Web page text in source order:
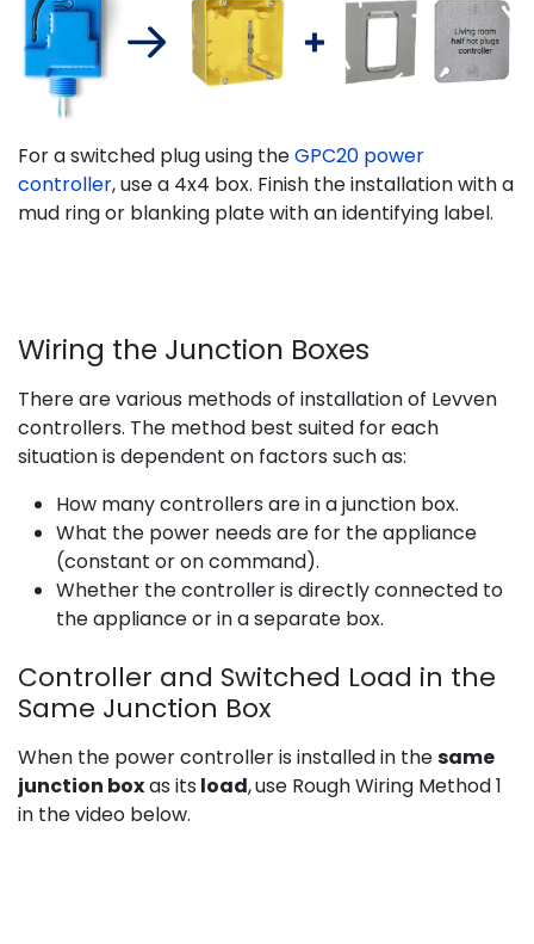
For a switched plug using theGPC20 power
controller, use a 4x4 box. Finish the installation with a
mud ring or blanking plate with an identifying label.
Wiring the Junction Boxes
There are various methods of installation of Levven
controllers. The method best suited for each
situation is dependent on factors such as:
How many controllers are in a junction box.
What the power needs are for the appliance
(constant or on command).
Whether the controller is directly connected to
the appliance or in a separate box.
Controller and Switched Load in the
Same Junction Box
When the power controller is installed in thesame
junction boxas its load,use Rough Wiring Method 1
in the video below.